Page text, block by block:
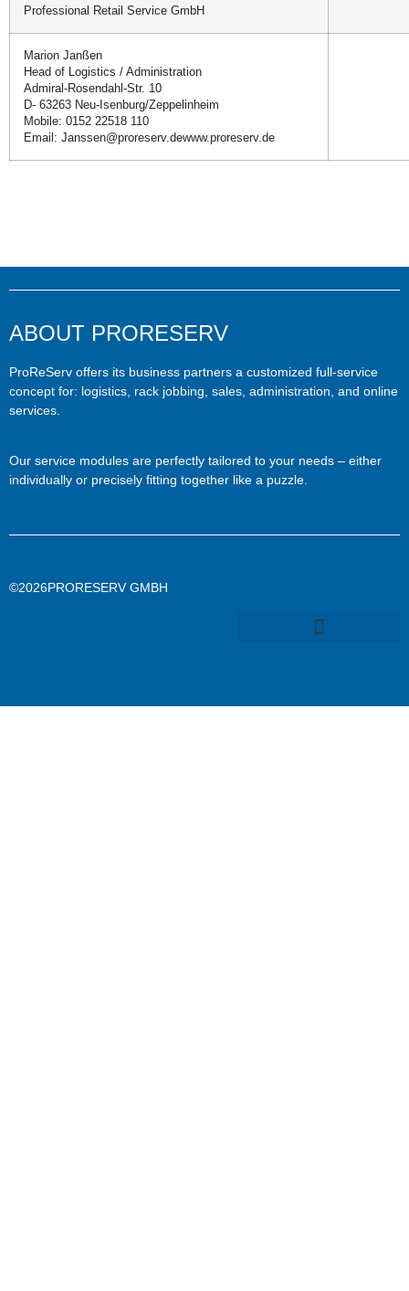
Professional Retail Service GmbH
Marion Janßen
Head of Logistics / Administration
Admiral-Rosendahl-Str. 10
D- 63263 Neu-Isenburg/Zeppelinheim
Mobile: 0152 22518 110
Email: Janssen@proreserv.dewww.proreserv.de
ABOUT PRORESERV
ProReServ offers its business partners a customized full-service
concept for: logistics, rack jobbing, sales, administration, and online
services.
Our service modules are perfectly tailored to your needs – either
individually or precisely fitting together like a puzzle.
©2026PRORESERV GMBH